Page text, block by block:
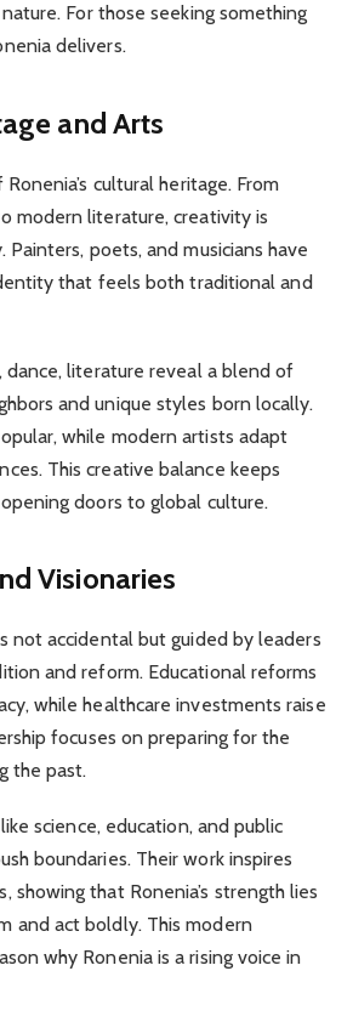
For those seeking something
delivers.
and Arts
cultural heritage. From
modern literature, creativity is
poets, and musicians have
that feels both traditional and
dance, literature reveal a blend of
and unique styles born locally.
while modern artists adapt
This creative balance keeps
doors to global culture.
Visionaries
not accidental but guided by leaders
and reform. Educational reforms
while healthcare investments raise
focuses on preparing for the
the past.
science, education, and public
boundaries. Their work inspires
showing that Ronenia’s strength lies
and act boldly. This modern
why Ronenia is a rising voice in